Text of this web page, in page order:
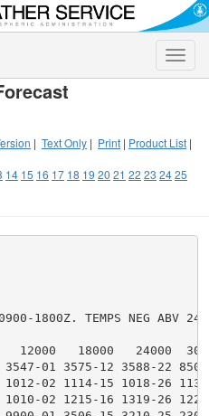
Toggle
| Text Only | Print | Product List |
14 15 16 17 18 19 20 21 22 23 2425
1800Z. TEMPS NEG ABV
12000   18000   24000
3547-01 3575-12 3588-22
1012-02 1114-15 1018-26
1010-02 1215-16 1319-26